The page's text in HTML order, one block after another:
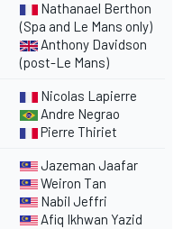
Nathanael Berthon
(Spa and Le Mans only)
Anthony Davidson
(post-Le Mans)
Nicolas Lapierre
Andre Negrao
Pierre Thiriet
Jazeman Jaafar
Weiron Tan
Nabil Jeffri
Afiq Ikhwan Yazid